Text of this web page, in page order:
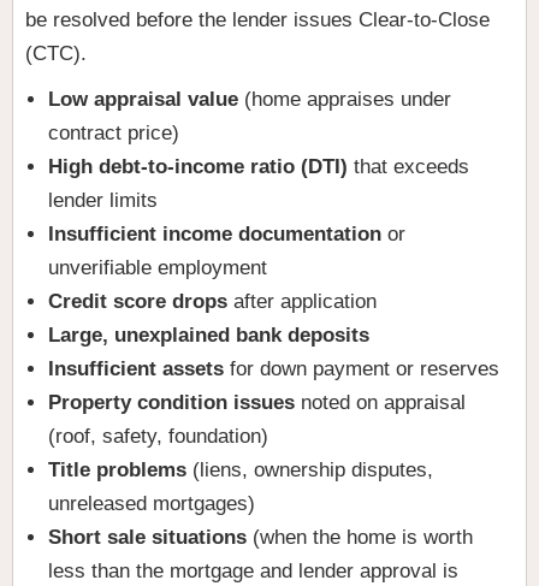
be resolved before the lender issues Clear-to-Close
(CTC).
Low appraisal value (home appraises under
contract price)
High debt-to-income ratio (DTI) that exceeds
lender limits
Insufficient income documentation or
unverifiable employment
Credit score drops after application
Large, unexplained bank deposits
Insufficient assets for down payment or reserves
Property condition issues noted on appraisal
(roof, safety, foundation)
Title problems (liens, ownership disputes,
unreleased mortgages)
Short sale situations (when the home is worth
less than the mortgage and lender approval is